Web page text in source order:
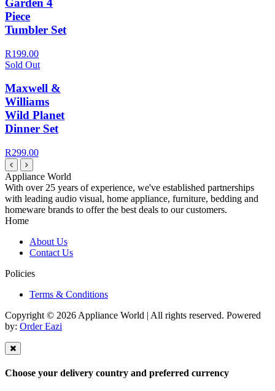
Garden 4
Piece
Tumbler Set
R199.00
Sold Out
Maxwell &
Williams
Wild Planet
Dinner Set
R299.00
Appliance World
With over 25 years of experience, we've established partnerships
with leading audio visual, home appliance, furniture, bedding and
homeware brands to offer the best deals to our customers.
Home
About Us
Contact Us
Policies
Terms & Conditions
Copyright © 2026 Appliance World | All rights reserved. Powered
by: Order Eazi
Choose your delivery country and preferred currency